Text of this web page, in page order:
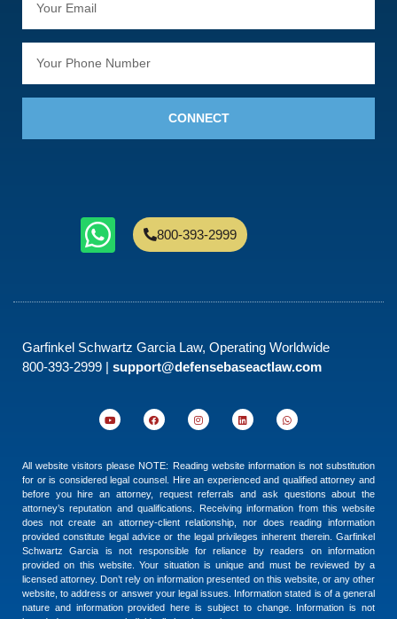
CONNECT
800-393-2999
Garfinkel Schwartz Garcia Law, Operating Worldwide
800-393-2999 | support@defensebaseactlaw.com
All website visitors please NOTE: Reading website information is not substitution
for or is considered legal counsel. Hire an experienced and qualified attorney and
before you hire an attorney, request referrals and ask questions about the
attorney’s reputation and qualifications. Receiving information from this website
does not create an attorney-client relationship, nor does reading information
provided constitute legal advice or the legal privileges inherent therein. Garfinkel
Schwartz Garcia is not responsible for reliance by readers on information
provided on this website. Your situation is unique and must be reviewed by a
licensed attorney. Don’t rely on information presented on this website, or any other
website, to address or answer your legal issues. Information stated is of a general
nature and information provided here is subject to change. Information is not